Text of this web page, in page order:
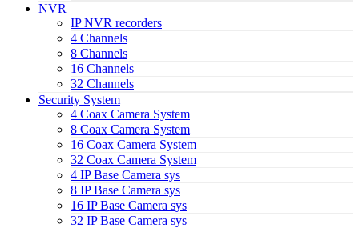
NVR
IP NVR recorders
4 Channels
8 Channels
16 Channels
32 Channels
Security System
4 Coax Camera System
8 Coax Camera System
16 Coax Camera System
32 Coax Camera System
4 IP Base Camera sys
8 IP Base Camera sys
16 IP Base Camera sys
32 IP Base Camera sys